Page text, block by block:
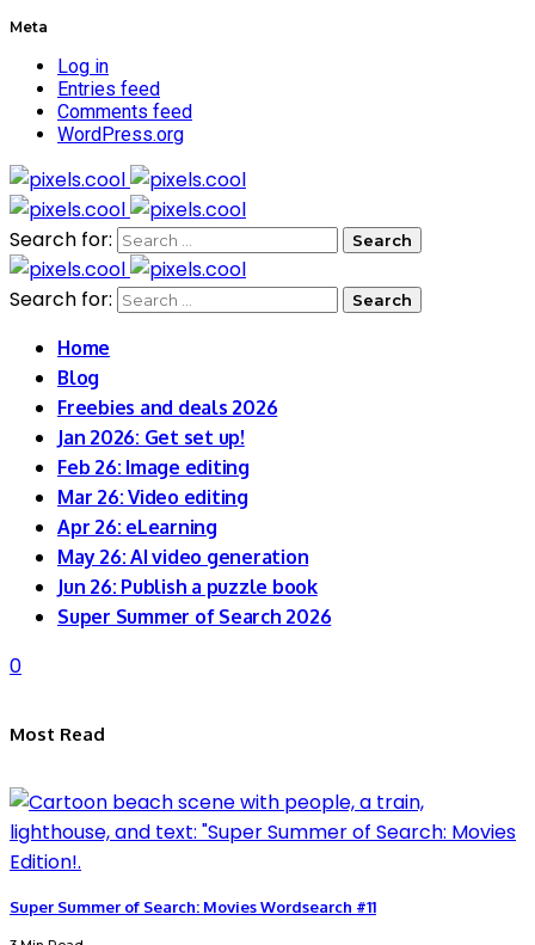
Meta
Log in
Entries feed
Comments feed
WordPress.org
Search for:
Search for:
Home
Blog
Freebies and deals 2026
Jan 2026: Get set up!
Feb 26: Image editing
Mar 26: Video editing
Apr 26: eLearning
May 26: AI video generation
Jun 26: Publish a puzzle book
Super Summer of Search 2026
0
Most Read
Super Summer of Search: Movies Wordsearch #11